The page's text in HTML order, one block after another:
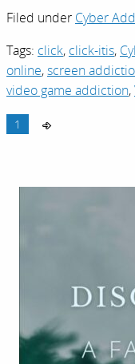
Filed under Cyber
Tags: click, click-itis,
online,screen
video game addiction,
1